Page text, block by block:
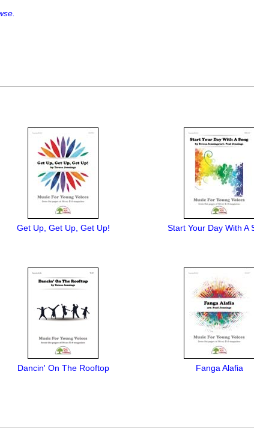
Get Up, Get Up, Get Up! Start Your Day With A
Dancin' On The Rooftop Fanga Alafia